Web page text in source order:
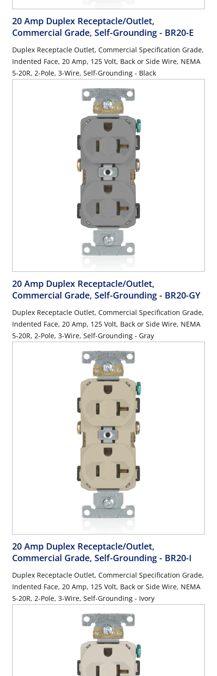
20 Amp Duplex Receptacle/Outlet,
Commercial Grade, Self-Grounding - BR20-E
Duplex Receptacle Outlet, Commercial Specification Grade,
Indented Face, 20 Amp, 125 Volt, Back or Side Wire, NEMA
5-20R, 2-Pole, 3-Wire, Self-Grounding - Black
20 Amp Duplex Receptacle/Outlet,
Commercial Grade, Self-Grounding - BR20-GY
Duplex Receptacle Outlet, Commercial Specification Grade,
Indented Face, 20 Amp, 125 Volt, Back or Side Wire, NEMA
5-20R, 2-Pole, 3-Wire, Self-Grounding - Gray
20 Amp Duplex Receptacle/Outlet,
Commercial Grade, Self-Grounding - BR20-I
Duplex Receptacle Outlet, Commercial Specification Grade,
Indented Face, 20 Amp, 125 Volt, Back or Side Wire, NEMA
5-20R, 2-Pole, 3-Wire, Self-Grounding - Ivory